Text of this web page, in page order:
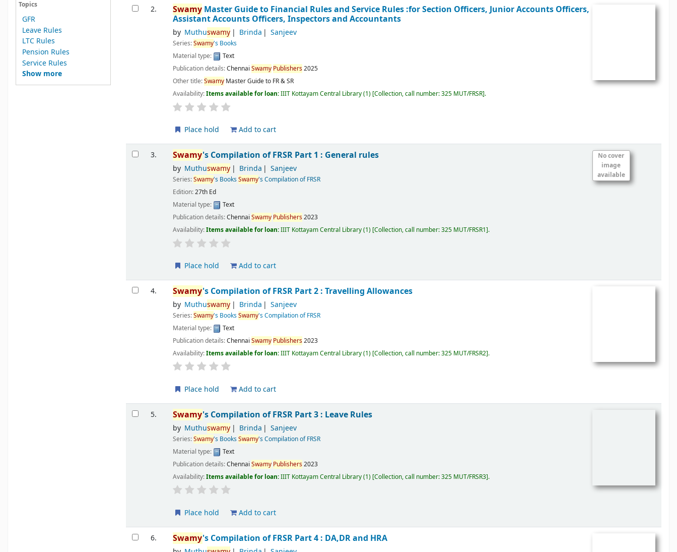
Topics
GFR
Leave Rules
LTC Rules
Pension Rules
Service Rules
Show more
2. SwamyMaster Guide to Financial Rules and Service Rules :for Section Officers, Junior Accounts Officers,
Assistant Accounts Officers, Inspectors and Accountants
by Muthuswamy Brinda Sanjeev
Series:Swamy's Books
Material type:
Text
Publication details:Chennai Swamy Publishers2025
Other title:SwamyMaster Guide to FR & SR
Availability:Items available for loan:IIIT Kottayam Central Library(1) Collection, call number:325 MUT/FRSR .
Place hold Add to cart
3.
No cover
image
available
Swamy's Compilation of FRSR Part 1 : General rules
by Muthuswamy Brinda Sanjeev
Series:Swamy's BooksSwamy's Compilation of FRSR
Edition:27th Ed
Material type:
Text
Publication details:Chennai Swamy Publishers2023
Availability:Items available for loan:IIIT Kottayam Central Library(1) Collection, call number:325 MUT/FRSR1 .
Place hold Add to cart
4. Swamy's Compilation of FRSR Part 2 : Travelling Allowances
by Muthuswamy Brinda Sanjeev
Series:Swamy's BooksSwamy's Compilation of FRSR
Material type:
Text
Publication details:Chennai Swamy Publishers2023
Availability:Items available for loan:IIIT Kottayam Central Library(1) Collection, call number:325 MUT/FRSR2 .
Place hold Add to cart
5. Swamy's Compilation of FRSR Part 3 : Leave Rules
by Muthuswamy Brinda Sanjeev
Series:Swamy's BooksSwamy's Compilation of FRSR
Material type:
Text
Publication details:Chennai Swamy Publishers2023
Availability:Items available for loan:IIIT Kottayam Central Library(1) Collection, call number:325 MUT/FRSR3 .
Place hold Add to cart
6. Swamy's Compilation of FRSR Part 4 : DA,DR and HRA